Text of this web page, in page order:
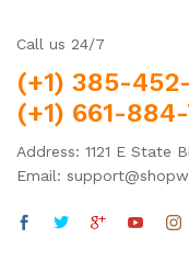
Call us 24/7
(+1) 385-
(+1) 661-
Address: 1121 E State
Email: